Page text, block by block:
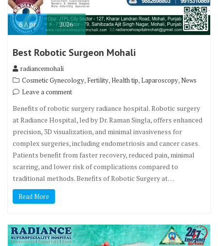
6Apr 2026
Best Robotic Surgeon Mohali
radiancemohali
Cosmetic Gynecology, Fertility,Health tip,Laparoscopy,News
Leave a comment
Benefits of robotic surgery radiance hospital. Robotic surgery
at Radiance Hospital, led by Dr. Raman Singla, offers enhanced
precision, 3D visualization, and minimal invasiveness for
complex surgeries, including endometriosis and cancer cases.
Patients benefit from faster recovery, reduced pain, minimal
scarring, and lower risk of complications compared to
traditional methods. Benefits of Robotic Surgery at…
Read More